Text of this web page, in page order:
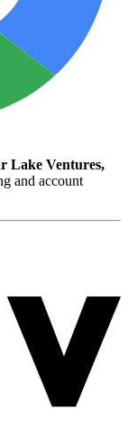
Lake Ventures,
and account